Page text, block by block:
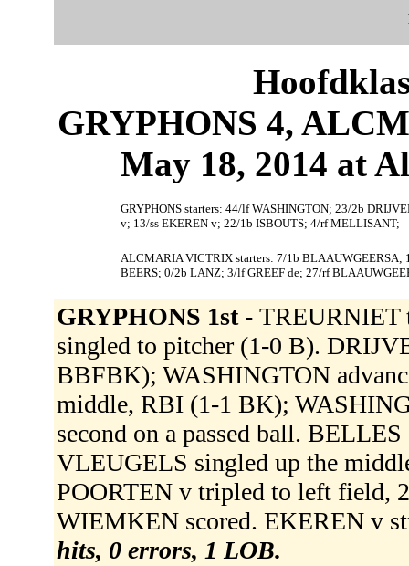
GRYPHONS 4,
May 18, 2014 at
GRYPHONS starters: 44/lf WASHINGTON; 23/2b
v; 13/ss EKEREN v; 22/1b ISBOUTS; 4/rf MELLISANT;
ALCMARIA VICTRIX starters: 7/1b
BEERS; 0/2b LANZ; 3/lf GREEF de; 27/rf
GRYPHONS 1st - TREURNIET
singled to pitcher (1-0 B).
BBFBK); WASHINGTON
middle, RBI (1-1 BK);
second on a passed ball.
VLEUGELS singled up the
POORTEN v tripled to left field,
WIEMKEN scored. EKEREN v
hits, 0 errors, 1 LOB.